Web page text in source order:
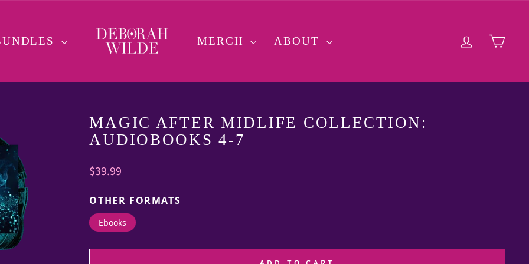
MERCH ABOUT LOG IN
MAGIC AFTER MIDLIFE COLLECTION:
AUDIOBOOKS 4-7
Regular
$39.99
OTHER FORMATS
Ebooks